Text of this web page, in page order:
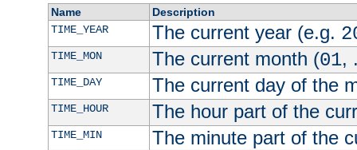
Name
Description
TIME_YEAR
The current year (e.g.
TIME_MON The current month (01,
TIME_DAY The current day of the
TIME_HOUR The hour part of the
TIME_MIN The minute part of the